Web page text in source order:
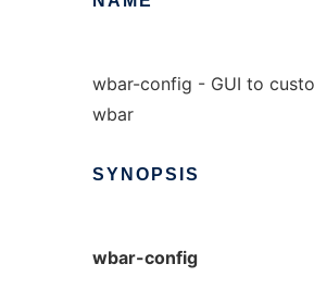
wbar-config - GUI to
wbar
SYNOPSIS
wbar-config